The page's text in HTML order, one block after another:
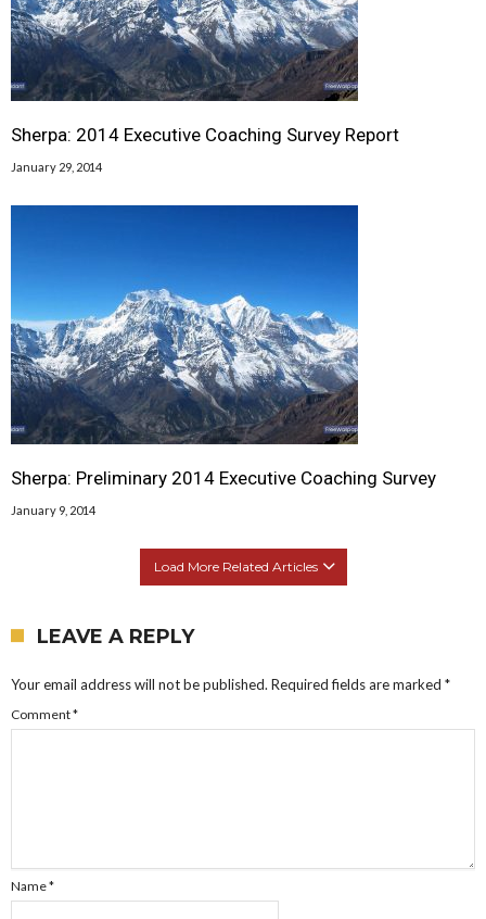
Sherpa: 2014 Executive Coaching Survey Report
January 29, 2014
Sherpa: Preliminary 2014 Executive Coaching Survey
January 9, 2014
Load More Related Articles
LEAVE A REPLY
Your email address will not be published. Required fields are marked *
Comment*
Name*